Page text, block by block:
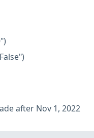
after Nov 1, 2022